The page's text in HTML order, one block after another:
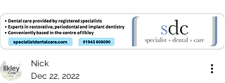
Nick
Dec 22, 2022